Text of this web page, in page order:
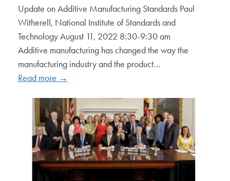
Update on Additive Manufacturing Standards Paul
Witherell, National Institute of Standards and
Technology August 11, 2022 8:30-9:30 am
Additive manufacturing has changed the way the
manufacturing industry and the product…
Read more →